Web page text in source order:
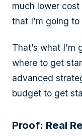
much lower
that I’m going
That’s what
where to get
advanced
budget to get
Proof: Real